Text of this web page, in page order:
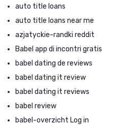
auto title loans
auto title loans near me
azjatyckie-randki reddit
Babel app di incontri gratis
babel dating de reviews
babel dating it review
babel dating it reviews
babel review
babel-overzicht Log in